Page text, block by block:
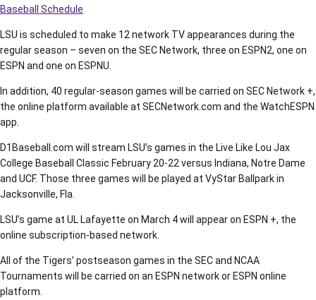
Baseball Schedule
LSU is scheduled to make 12 network TV appearances during the
regular season – seven on the SEC Network, three on ESPN2, one on
ESPN and one on ESPNU.
In addition, 40 regular-season games will be carried on SEC Network +,
the online platform available at SECNetwork.com and the WatchESPN
app.
D1Baseball.com will stream LSU’s games in the Live Like Lou Jax
College Baseball Classic February 20-22 versus Indiana, Notre Dame
and UCF. Those three games will be played at VyStar Ballpark in
Jacksonville, Fla.
LSU’s game at UL Lafayette on March 4 will appear on ESPN +, the
online subscription-based network.
All of the Tigers’ postseason games in the SEC and NCAA
Tournaments will be carried on an ESPN network or ESPN online
platform.